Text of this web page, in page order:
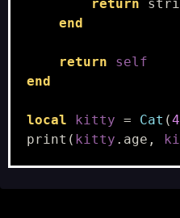
return
end
return
self
end
local kitty = Cat (4
print ( kitty . age ,